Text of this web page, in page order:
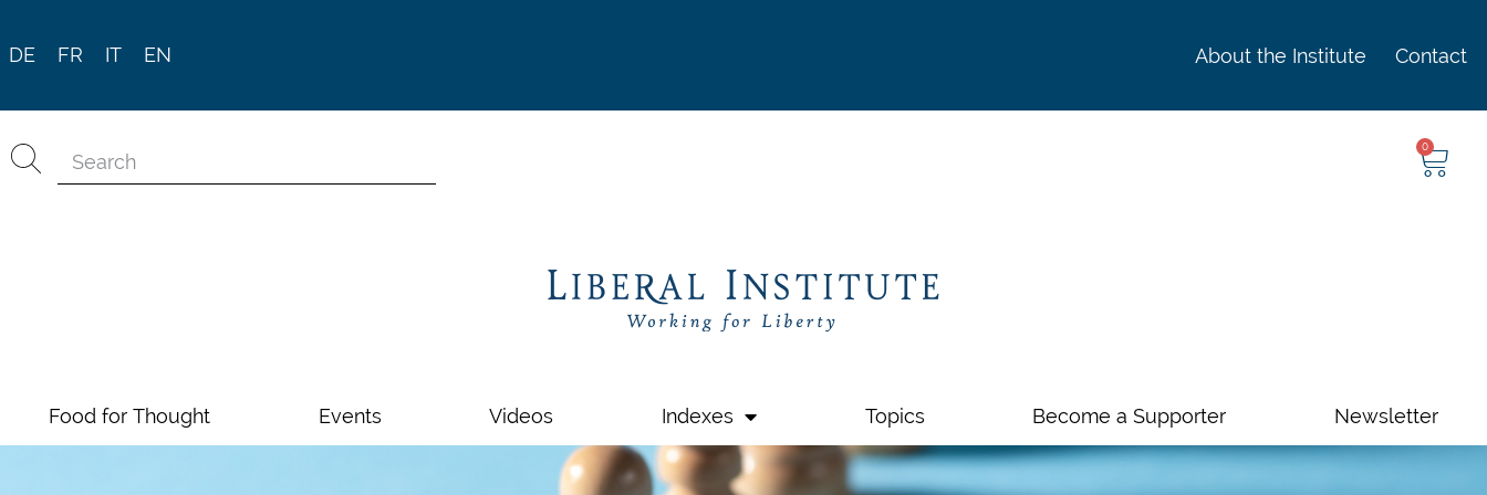
DE FR IT EN About the Institute Contact
0
Food for Thought Events Videos Indexes Topics Become a Supporter Newsletter